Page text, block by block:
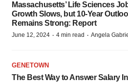
Massachusetts’ Life Sciences
Growth Slows, but 10-Year
Remains Strong: Report
June 12, 2024 · 4 min read · Angela
GENETOWN
The Best Way to Answer Salary